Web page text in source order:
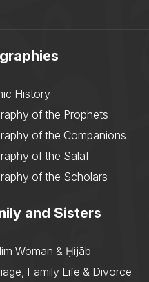
History
of the Prophets
of the Companions
of the Salaf
of the Scholars
and Sisters
Woman & Ḥijāb
Family Life & Divorce